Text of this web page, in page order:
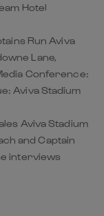
Hotel
Run Aviva
Lane,
Conference:
Aviva Stadium
Aviva Stadium
and Captain
interviews